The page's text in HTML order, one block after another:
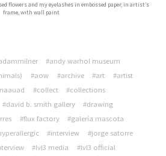
flowers and my eyelashes in embossed paper, in artist’s
frame, with wall paint
#andy warhol museum
#aow #archive #art
#artist
#collect
#collections
#david b. smith gallery
#drawing
#flux factory
#galería mascota
#interview
#jorge satorre
#lvl3 media
#lvl3 official